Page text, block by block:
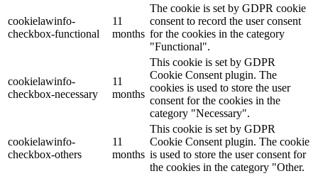
cookielawinfo-
checkbox-functional
11
months
The cookie is set by GDPR cookie
consent to record the user consent
for the cookies in the category
"Functional".
cookielawinfo-
checkbox-necessary
11
months
This cookie is set by GDPR
Cookie Consent plugin. The
cookies is used to store the user
consent for the cookies in the
category "Necessary".
cookielawinfo-
checkbox-others
11
months
This cookie is set by GDPR
Cookie Consent plugin. The cookie
is used to store the user consent for
the cookies in the category "Other.